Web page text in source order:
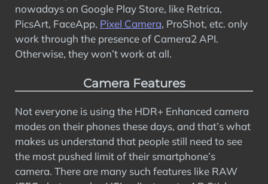
nowadays on Google Play Store, like Retrica,
PicsArt, FaceApp, Pixel Camera, ProShot, etc. only
work through the presence of Camera2 API.
Otherwise, they won’t work at all.
Camera Features
Not everyone is using the HDR+ Enhanced camera
modes on their phones these days, and that’s what
makes us understand that people still need to see
the most pushed limit of their smartphone’s
camera. There are many such features like RAW